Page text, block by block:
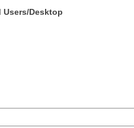
Users/Desktop